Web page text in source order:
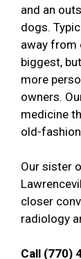
and an
dogs.
away from
biggest,
more
owners.
medicine
old-
Our sister
closer
radiology
Call (770)